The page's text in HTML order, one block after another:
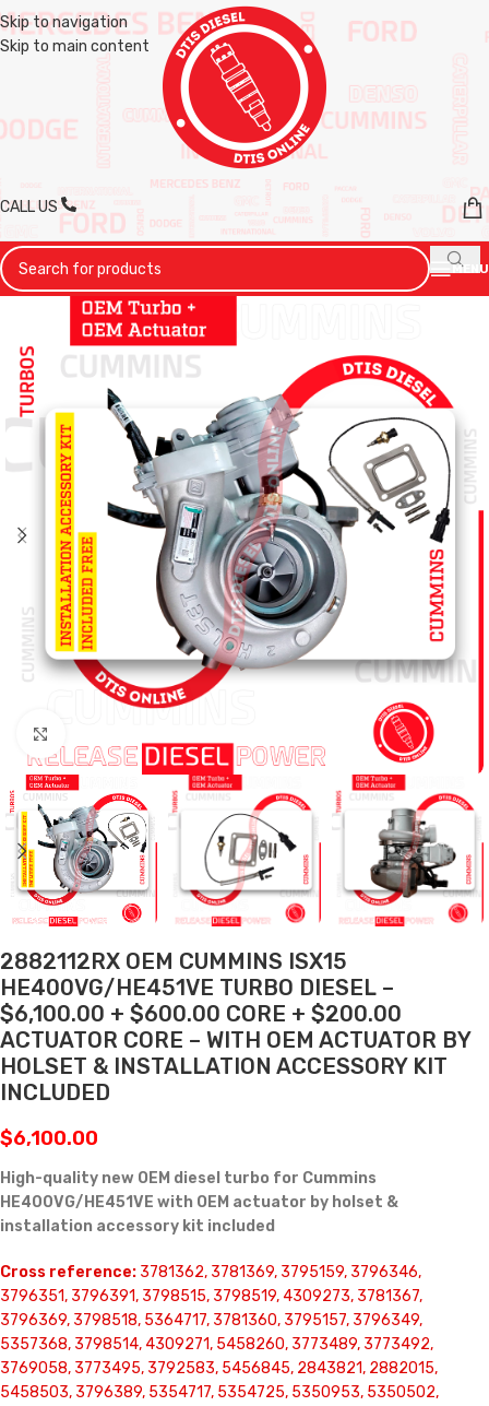
Skip to navigation
Skip to main content
CALL US
MENU
2882112RX OEM CUMMINS ISX15
HE400VG/HE451VE TURBO DIESEL –
$6,100.00 + $600.00 CORE + $200.00
ACTUATOR CORE – WITH OEM ACTUATOR BY
HOLSET & INSTALLATION ACCESSORY KIT
INCLUDED
$6,100.00
High-quality new OEM diesel turbo for Cummins
HE400VG/HE451VE with OEM actuator by holset &
installation accessory kit included
Cross reference: 3781362, 3781369, 3795159, 3796346,
3796351, 3796391, 3798515, 3798519, 4309273, 3781367,
3796369, 3798518, 5364717, 3781360, 3795157, 3796349,
5357368, 3798514, 4309271, 5458260, 3773489, 3773492,
3769058, 3773495, 3792583, 5456845, 2843821, 2882015,
5458503, 3796389, 5354717, 5354725, 5350953, 5350502,